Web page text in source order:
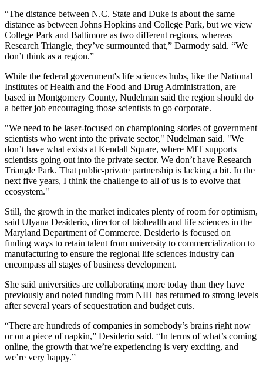
“The distance between N.C. State and Duke is about the same
distance as between Johns Hopkins and College Park, but we view
College Park and Baltimore as two different regions, whereas
Research Triangle, they’ve surmounted that,” Darmody said. “We
don’t think as a region.”
While the federal government's life sciences hubs, like the National
Institutes of Health and the Food and Drug Administration, are
based in Montgomery County, Nudelman said the region should do
a better job encouraging those scientists to go corporate.
"We need to be laser-focused on championing stories of government
scientists who went into the private sector," Nudelman said. "We
don’t have what exists at Kendall Square, where MIT supports
scientists going out into the private sector. We don’t have Research
Triangle Park. That public-private partnership is lacking a bit. In the
next five years, I think the challenge to all of us is to evolve that
ecosystem."
Still, the growth in the market indicates plenty of room for optimism,
said Ulyana Desiderio, director of biohealth and life sciences in the
Maryland Department of Commerce. Desiderio is focused on
finding ways to retain talent from university to commercialization to
manufacturing to ensure the regional life sciences industry can
encompass all stages of business development.
She said universities are collaborating more today than they have
previously and noted funding from NIH has returned to strong levels
after several years of sequestration and budget cuts.
“There are hundreds of companies in somebody’s brains right now
or on a piece of napkin,” Desiderio said. “In terms of what’s coming
online, the growth that we’re experiencing is very exciting, and
we’re very happy.”